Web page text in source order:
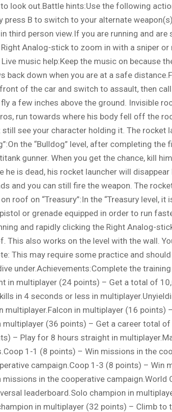
look out.Battle hints:Use the following
press B to switch to your alternate
third person view.If you are running and
Analog-stick to zoom in with a sniper
music help:Keep the music on because
back down when you are at a safe
front of the car and switch to assault, then
a few inches above the ground. Invisible
run towards where his body fell off the
still see your character holding it. The
the “Bulldog” level, after completing
gunner. When you get the chance, kill
he is dead, his rocket launcher will
and you can still fire the weapon. The
roof on “Treasury”:In the “Treasury level,
or grenade equipped in order to run
and rapidly clicking the Right Analog-
This also works on the level with the wall.
This may require some practice and
under.Achievements:Complete the
in multiplayer (24 points) – Get a total of
in 4 seconds or less in
multiplayer.Falcon in multiplayer (16 points)
multiplayer (36 points) – Get a career total
– Play for 8 hours straight in
1-1 (8 points) – Win missions in the
campaign.Coop 1-3 (8 points) – Win
in the cooperative campaign.World
leaderboard.Solo champion in
in multiplayer (32 points) – Climb to